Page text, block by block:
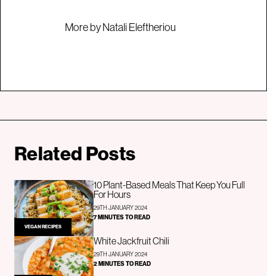
More by Natali Eleftheriou
Related Posts
VEGAN RECIPES
10 Plant-Based Meals That Keep You Full
For Hours
29TH JANUARY 2024
7 MINUTES TO READ
White Jackfruit Chili
29TH JANUARY 2024
2 MINUTES TO READ